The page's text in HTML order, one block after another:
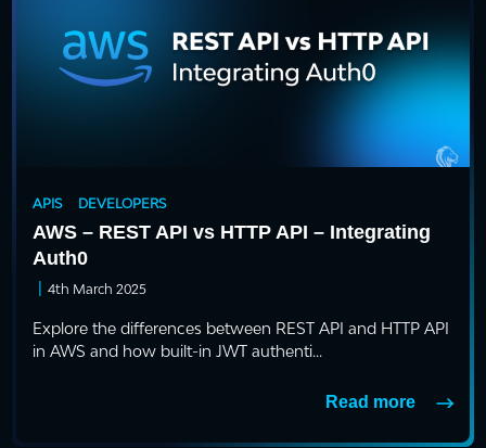
APIS DEVELOPERS
AWS – REST API vs HTTP API – Integrating
Auth0
| 4th March 2025
Explore the differences between REST API and HTTP API
in AWS and how built-in JWT authenti...
Read more